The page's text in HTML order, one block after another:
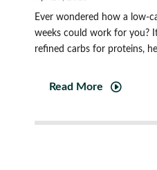
Ever wondered how a low-
weeks could work for you?
refined carbs for proteins,
Read More